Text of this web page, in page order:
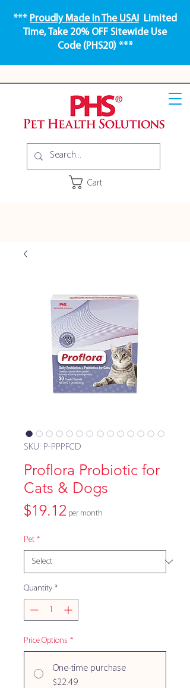
Cart
*** Proudly Made In The USA! Limited
Time, Take 20% OFF Sitewide Use
Code (PHS20) ***
SKU: P-PPPFCD
Proflora Probiotic for
Cats & Dogs
$19.12Price
per month
Pet *
Quantity *
Price Options *
One-time purchase
$22.49